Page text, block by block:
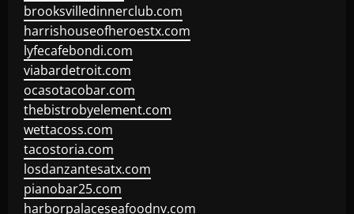
brooksvilledinnerclub.com
harrishouseofheroestx.com
lyfecafebondi.com
viabardetroit.com
ocasotacobar.com
thebistrobyelement.com
wettacoss.com
tacostoria.com
losdanzantesatx.com
pianobar25.com
harborpalaceseafoodnv.com